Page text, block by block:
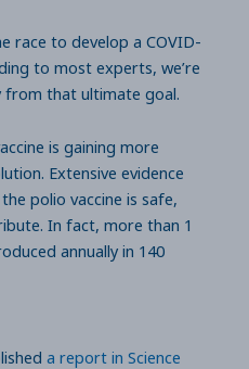
race to develop a COVID-
to most experts, we’re
from that ultimate goal.
is gaining more
Extensive evidence
polio vaccine is safe,
In fact, more than 1
annually in 140
a report in Science